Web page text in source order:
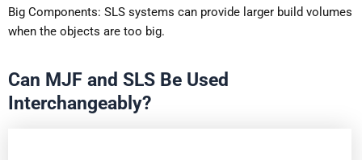
Big Components: SLS systems can provide larger build volumes
when the objects are too big.
Can MJF and SLS Be Used
Interchangeably?